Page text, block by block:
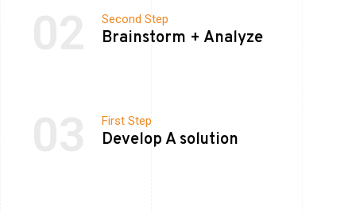
Second Step
Brainstorm + Analyze
First Step
Develop A solution